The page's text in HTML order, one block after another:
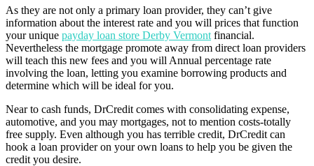
As they are not only a primary loan provider, they can’t give
information about the interest rate and you will prices that function
your unique payday loan store Derby Vermont financial.
Nevertheless the mortgage promote away from direct loan providers
will teach this new fees and you will Annual percentage rate
involving the loan, letting you examine borrowing products and
determine which will be ideal for you.
Near to cash funds, DrCredit comes with consolidating expense,
automotive, and you may mortgages, not to mention costs-totally
free supply. Even although you has terrible credit, DrCredit can
hook a loan provider on your own loans to help you be given the
credit you desire.